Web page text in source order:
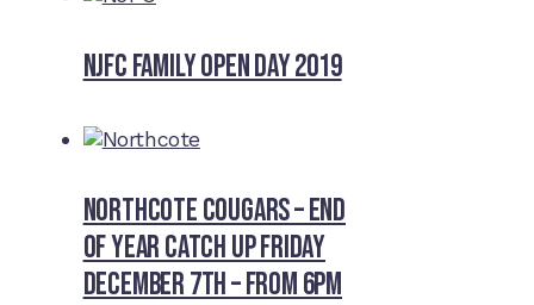
NJFC Family Open Day 2019
Northcote Cougars – End
of Year Catch Up Friday
December 7th – from 6pm